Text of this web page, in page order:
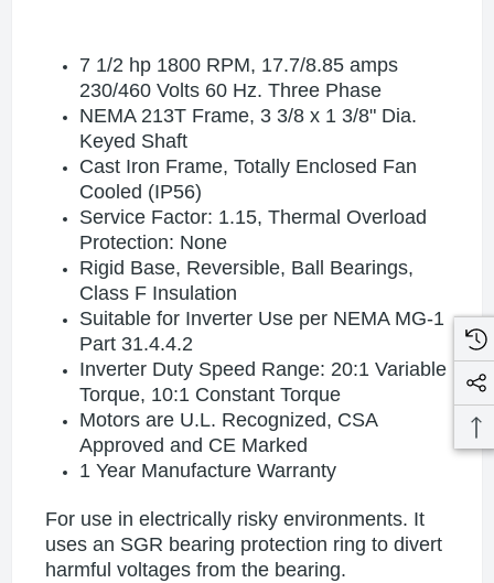
7 1/2 hp 1800 RPM, 17.7/8.85 amps
230/460 Volts 60 Hz. Three Phase
NEMA 213T Frame, 3 3/8 x 1 3/8" Dia.
Keyed Shaft
Cast Iron Frame, Totally Enclosed Fan
Cooled (IP56)
Service Factor: 1.15, Thermal Overload
Protection: None
Rigid Base, Reversible, Ball Bearings,
Class F Insulation
Suitable for Inverter Use per NEMA MG-1
Part 31.4.4.2
Inverter Duty Speed Range: 20:1 Variable
Torque, 10:1 Constant Torque
Motors are U.L. Recognized, CSA
Approved and CE Marked
1 Year Manufacture Warranty
For use in electrically risky environments. It
uses an SGR bearing protection ring to divert
harmful voltages from the bearing.